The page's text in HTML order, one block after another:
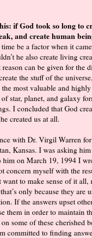
if God took so long to
and create human
be a factor when it
he also create living
can be given for the
the stuff of the
most valuable and
star, planet, and galaxy
I concluded that God
created us at all.
with Dr. Virgil Warren
Kansas. I was asking
on March 19, 1994 I
concern myself with the
to make sense of it
only because they
If the answers upset
them in order to maintain
some of these
committed to finding